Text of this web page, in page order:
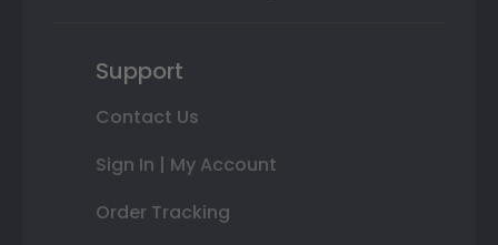
Support
Contact Us
Sign In | My Account
Order Tracking